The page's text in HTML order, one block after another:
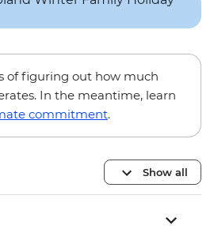
of figuring out how much
In the meantime, learn
commitment.
Show all